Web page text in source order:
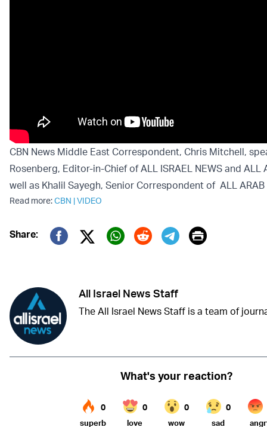
CBN News Middle East Correspondent, Chris Mitchell,
Rosenberg, Editor-in-Chief of ALL ISRAEL NEWS and ALL
well as Khalil Sayegh, Senior Correspondent of ALL ARAB
Read more:CBN |VIDEO
Share:
Twitter (X)
Print
All Israel News Staff
The All Israel News Staff is a team of